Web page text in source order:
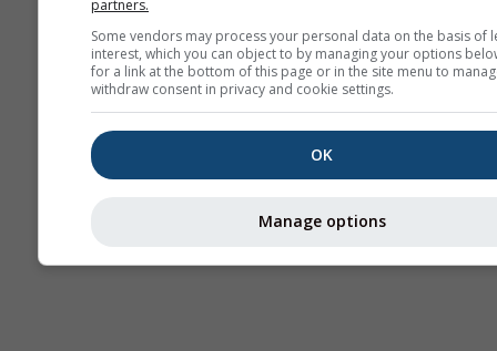
partners.
Some vendors may process your personal data on the basis of
interest, which you can object to by managing your options
for a link at the bottom of this page or in the site menu to
withdraw consent in privacy and cookie settings.
OK
Manage options